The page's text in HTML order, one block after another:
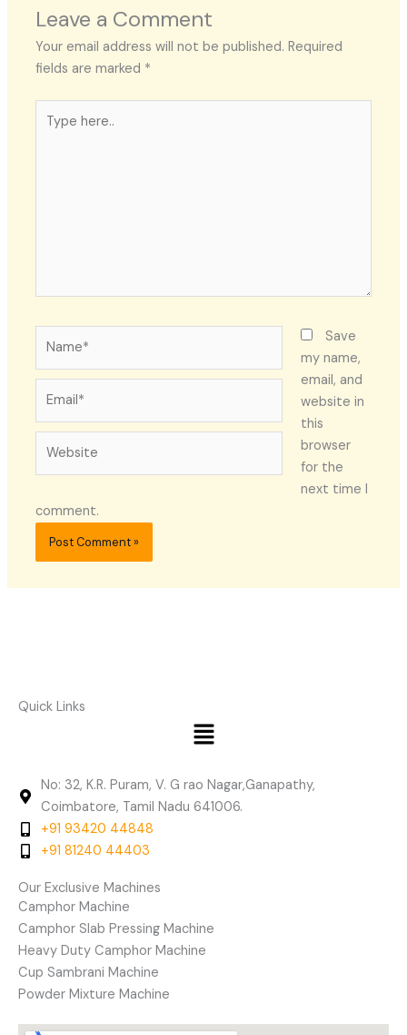
Leave a Comment
Your email address will not be published. Required
fields are marked *
here..
Save
my name,
email, and
website in
this
browser
for the
next time I
comment.
Quick Links
Menu
No: 32, K.R. Puram, V. G rao Nagar,Ganapathy,
Coimbatore, Tamil Nadu 641006.
+91 93420 44848
+91 81240 44403
Our Exclusive Machines
Camphor Machine
Camphor Slab Pressing Machine
Heavy Duty Camphor Machine
Cup Sambrani Machine
Powder Mixture Machine